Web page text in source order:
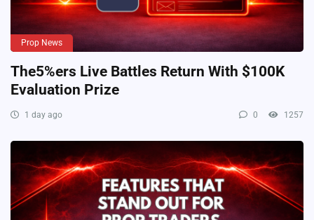
Prop News
The5%ers Live Battles Return With $100K
Evaluation Prize
1 day ago 0 1257